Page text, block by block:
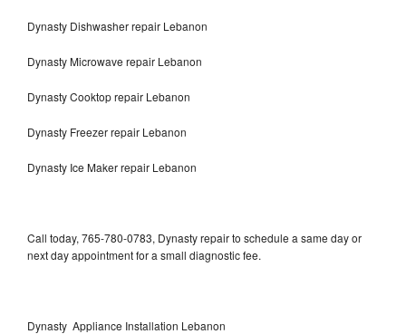
Dynasty Dishwasher repair Lebanon
Dynasty Microwave repair Lebanon
Dynasty Cooktop repair Lebanon
Dynasty Freezer repair Lebanon
Dynasty Ice Maker repair Lebanon
Call today, 765-780-0783, Dynasty repair to schedule a same day or
next day appointment for a small diagnostic fee.
Dynasty Appliance Installation Lebanon